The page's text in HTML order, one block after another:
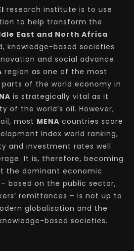
research institute is to use
to help transform the
East and North Africa
knowledge-based societies
and social advance.
region as one of the most
of the world economy in
is strategically vital as it
of the world’s oil. However,
most MENA countries score
Index world ranking,
and investment rates well
It is, therefore, becoming
the dominant economic
based on the public sector,
remittances – is not up to
globalisation and the
based societies.